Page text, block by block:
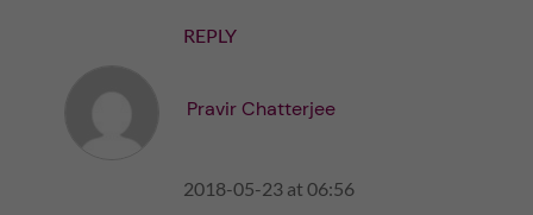
REPLY
Pravir Chatterjee
2018-05-23 at 06:56